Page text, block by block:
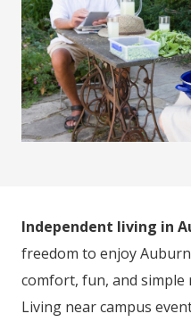
Independent living in
freedom to enjoy
comfort, fun, and
Living near campus